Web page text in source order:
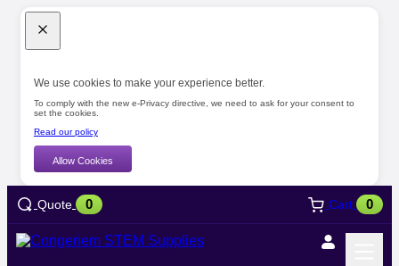
We use cookies to make your experience better.
To comply with the new e-Privacy directive, we need to ask for your consent to
set the cookies.
Read our policy
Allow Cookies
Quote 0 Cart 0